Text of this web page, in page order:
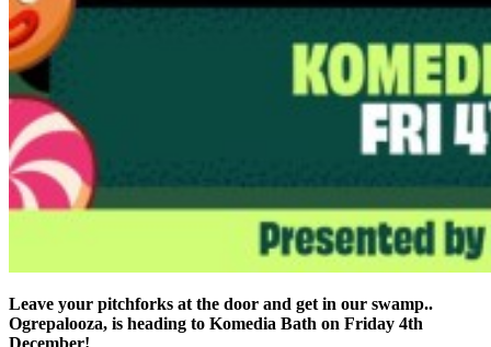
Leave your pitchforks at the door and get in our swamp..
Ogrepalooza, is heading to Komedia Bath on Friday 4th
December!